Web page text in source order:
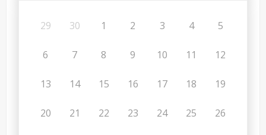
29 30 1 2 3 4 5
6 7 8 9 10 11 12
13 14 15 16 17 18 19
20 21 22 23 24 25 26